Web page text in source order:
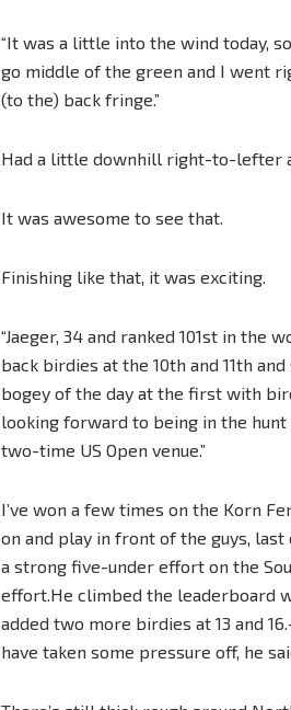
“It was a little into the wind today,
go middle of the green and I went
(to the) back fringe.”
Had a little downhill right-to-lefter
It was awesome to see that.
Finishing like that, it was exciting.
“Jaeger, 34 and ranked 101st in the
back birdies at the 10th and 11th
bogey of the day at the first with
looking forward to being in the
two-time US Open venue.”
I’ve won a few times on the Korn
on and play in front of the guys, last
a strong five-under effort on the
effort.He climbed the leaderboard
added two more birdies at 13 and
have taken some pressure off, he